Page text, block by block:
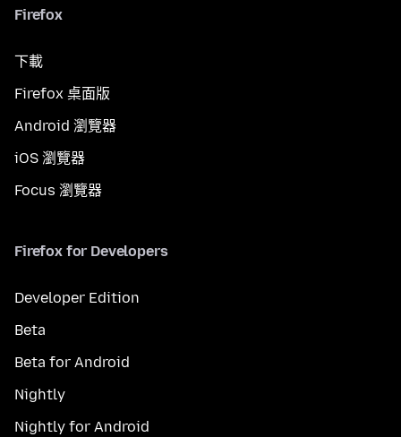
Firefox
下載
Firefox 桌面版
Android 瀏覽器
iOS 瀏覽器
Focus 瀏覽器
Firefox for Developers
Developer Edition
Beta
Beta for Android
Nightly
Nightly for Android